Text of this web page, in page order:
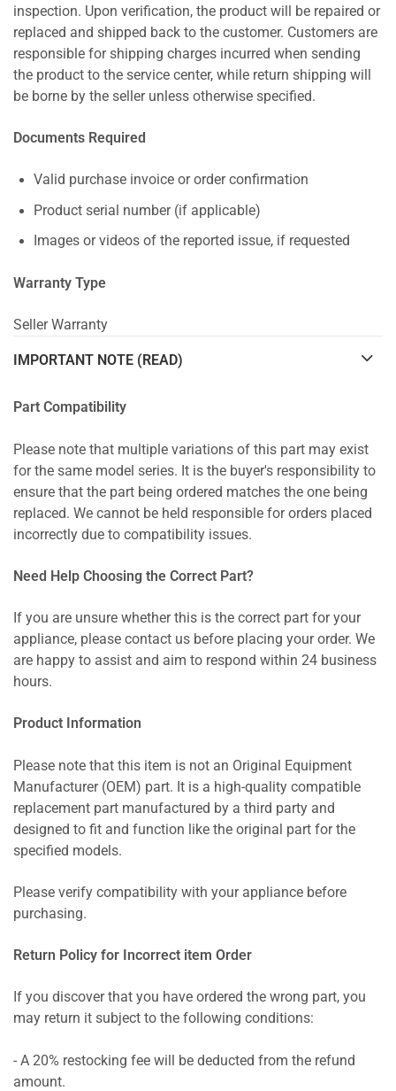
inspection. Upon verification, the product will be repaired or
replaced and shipped back to the customer. Customers are
responsible for shipping charges incurred when sending
the product to the service center, while return shipping will
be borne by the seller unless otherwise specified.
Documents Required
Valid purchase invoice or order confirmation
Product serial number (if applicable)
Images or videos of the reported issue, if requested
Warranty Type
Seller Warranty
IMPORTANT NOTE (READ)
Part Compatibility
Please note that multiple variations of this part may exist
for the same model series. It is the buyer's responsibility to
ensure that the part being ordered matches the one being
replaced. We cannot be held responsible for orders placed
incorrectly due to compatibility issues.
Need Help Choosing the Correct Part?
If you are unsure whether this is the correct part for your
appliance, please contact us before placing your order. We
are happy to assist and aim to respond within 24 business
hours.
Product Information
Please note that this item is not an Original Equipment
Manufacturer (OEM) part. It is a high-quality compatible
replacement part manufactured by a third party and
designed to fit and function like the original part for the
specified models.
Please verify compatibility with your appliance before
purchasing.
Return Policy for Incorrect item Order
If you discover that you have ordered the wrong part, you
may return it subject to the following conditions:
- A 20% restocking fee will be deducted from the refund
amount.